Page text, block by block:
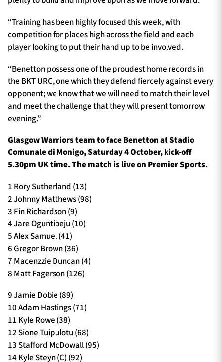
“Training has been highly focused this week, with
competition for places high across the field and each
player looking to put their hand up to be involved.
“Benetton possess one of the proudest home records in
the BKT URC, one which they defend fiercely against every
opponent; we know that we will need to match their level
and meet the challenge that they will present tomorrow
evening.”
Glasgow Warriors team to face Benetton at Stadio
Comunale di Monigo, Saturday 4 October, kick-off
5.30pm UK time. The match is live on Premier Sports.
1 Rory Sutherland (13)
2 Johnny Matthews (98)
3 Fin Richardson (9)
4 Jare Oguntibeju (10)
5 Alex Samuel (41)
6 Gregor Brown (36)
7 Macenzzie Duncan (4)
8 Matt Fagerson (126)
9 Jamie Dobie (89)
10 Adam Hastings (71)
11 Kyle Rowe (38)
12 Sione Tuipulotu (68)
13 Stafford McDowall (95)
14 Kyle Steyn (C) (92)